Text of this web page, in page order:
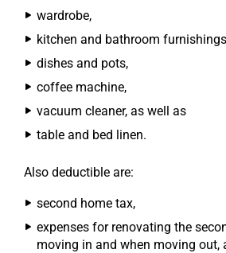
wardrobe,
kitchen and bathroom
dishes and pots,
coffee machine,
vacuum cleaner, as well as
table and bed linen.
Also deductible are:
second home tax,
expenses for renovating the
moving in and when moving out,